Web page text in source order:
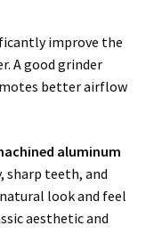
improve the
A good grinder
better airflow
aluminum
sharp teeth, and
look and feel
aesthetic and